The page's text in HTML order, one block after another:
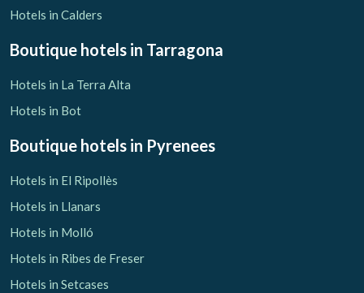
Hotels in Calders
Boutique hotels in Tarragona
Hotels in La Terra Alta
Hotels in Bot
Boutique hotels in Pyrenees
Hotels in El Ripollès
Hotels in Llanars
Hotels in Molló
Hotels in Ribes de Freser
Hotels in Setcases